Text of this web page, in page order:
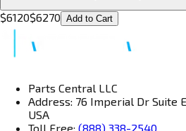
$6120$6270 Add to Cart
Parts Central LLC
Address: 76 Imperial Dr Suite
USA
Toll Free: (888) 338-2540